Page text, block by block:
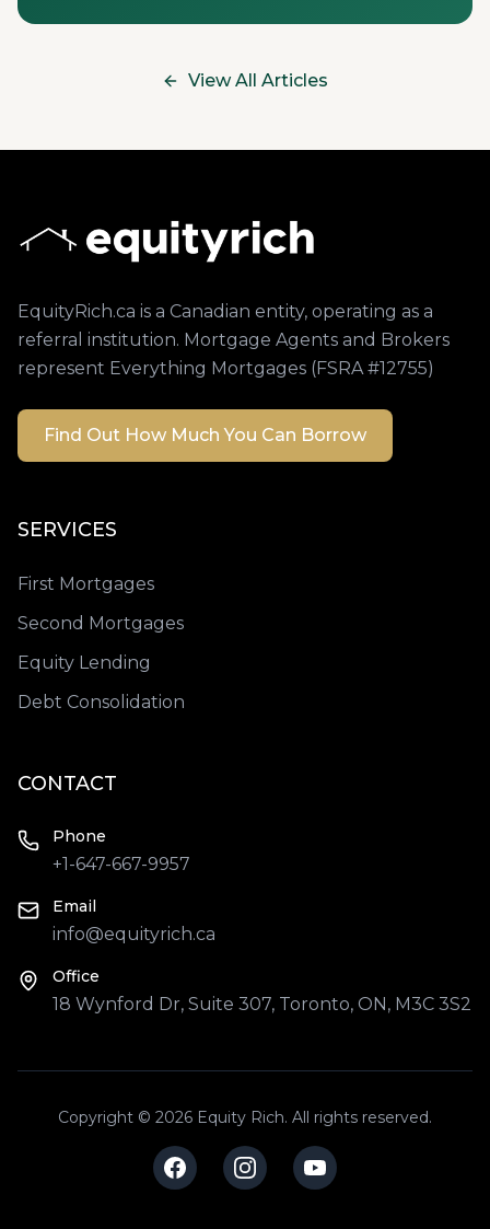
View All Articles
EquityRich.ca is a Canadian entity, operating as a
referral institution. Mortgage Agents and Brokers
represent Everything Mortgages (FSRA #12755)
Find Out How Much You Can Borrow
SERVICES
First Mortgages
Second Mortgages
Equity Lending
Debt Consolidation
CONTACT
Phone
+1-647-667-9957
Email
info@equityrich.ca
Office
18 Wynford Dr, Suite 307, Toronto, ON, M3C 3S2
Copyright © 2026 Equity Rich. All rights reserved.